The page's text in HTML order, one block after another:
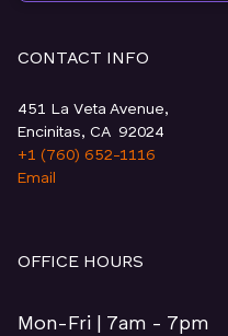
CONTACT INFO
451 La Veta Avenue,
Encinitas, CA 92024
+1 (760) 652-1116
Email
OFFICE HOURS
Mon-Fri | 7am - 7pm